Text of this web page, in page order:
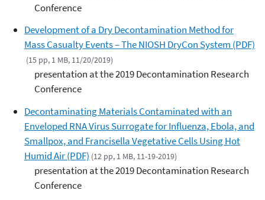
Conference
Development of a Dry Decontamination Method for
Mass Casualty Events – The NIOSH DryCon System (PDF)
(15 pp, 1 MB, 11/20/2019)
presentation at the 2019 Decontamination Research
Conference
Decontaminating Materials Contaminated with an
Enveloped RNA Virus Surrogate for Influenza, Ebola, and
Smallpox, and Francisella Vegetative Cells Using Hot
Humid Air (PDF) (12 pp, 1 MB, 11-19-2019)
presentation at the 2019 Decontamination Research
Conference